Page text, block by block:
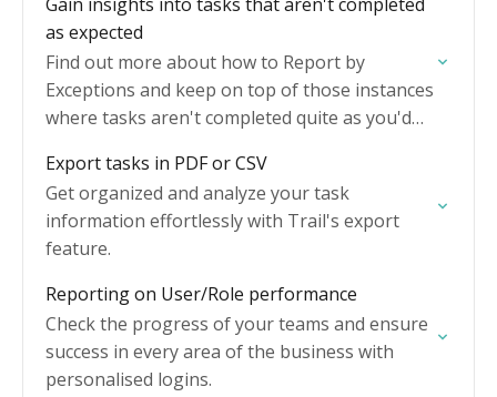
as expected
Find out more about how to Report by
Exceptions and keep on top of those instances
where tasks aren't completed quite as you'd
Export tasks in PDF or CSV
Get organized and analyze your task
information effortlessly with Trail's export
feature.
Reporting on User/Role performance
Check the progress of your teams and ensure
success in every area of the business with
personalised logins.